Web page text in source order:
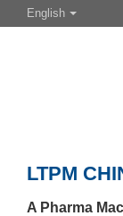
English
LTPM
A Pharma